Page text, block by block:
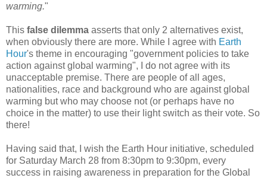
warming."
This false dilemma asserts that only 2 alternatives exist,
when obviously there are more. While I agree with Earth
Hour's theme in encouraging "government policies to take
action against global warming", I do not agree with its
unacceptable premise. There are people of all ages,
nationalities, race and background who are against global
warming but who may choose not (or perhaps have no
choice in the matter) to use their light switch as their vote. So
there!
Having said that, I wish the Earth Hour initiative, scheduled
for Saturday March 28 from 8:30pm to 9:30pm, every
success in raising awareness in preparation for the Global